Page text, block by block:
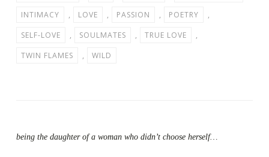
INTIMACY
, LOVE , PASSION , POETRY
,
SELF-LOVE
, SOULMATES , TRUE LOVE
,
TWIN FLAMES
, WILD
being the daughter of a woman who didn’t choose herself…